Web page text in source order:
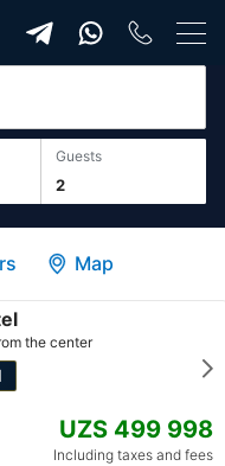
2
guests
Map
the center
UZS 499 998
Including taxes and fees